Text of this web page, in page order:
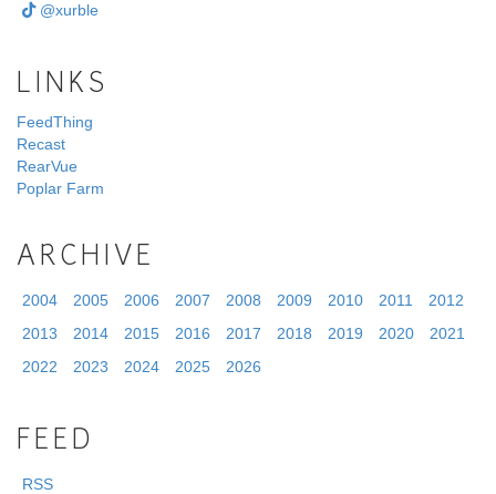
@xurble
LINKS
FeedThing
Recast
RearVue
Poplar Farm
ARCHIVE
2004 2005 2006 2007 2008 2009 2010 2011
2012
2013
2014 2015 2016 2017 2018 2019 2020
2021
2022
2023 2024 2025 2026
FEED
RSS